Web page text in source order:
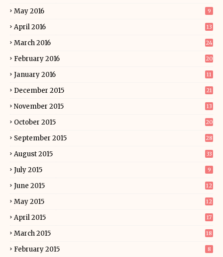
May 2016 9
April 2016 13
March 2016 24
February 2016 20
January 2016 11
December 2015 21
November 2015 13
October 2015 20
September 2015 28
August 2015 33
July 2015 9
June 2015 12
May 2015 12
April 2015 17
March 2015 18
February 2015 8